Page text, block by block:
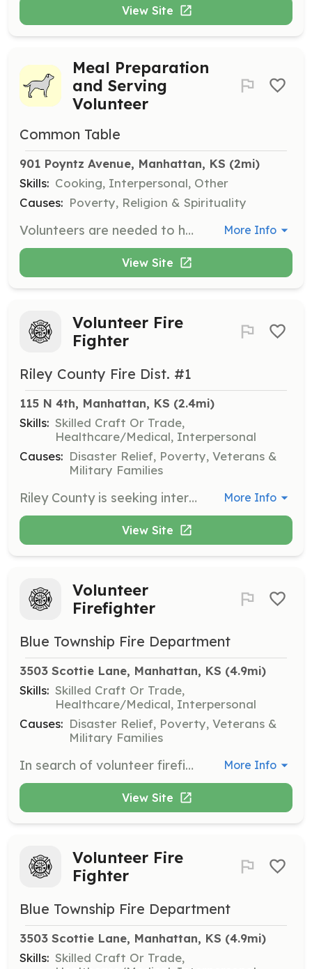
View Site
Meal Preparation
and Serving
Volunteer
Common Table
901 Poyntz Avenue, Manhattan, KS (2mi)
Skills: Cooking, Interpersonal, Other
Causes: Poverty, Religion & Spirituality
Volunteers are needed to help prepare and serve meals at the Lincoln Education Center cafeteria every night at 6pm. Responsibilities include meal preparation, serving, and cleaning up afterwards to support the community's food insecure individuals. More Info
View Site
Volunteer Fire
Fighter
Riley County Fire Dist. #1
115 N 4th, Manhattan, KS (2.4mi)
Skills: Skilled Craft Or Trade,
Healthcare/Medical, Interpersonal
Causes: Disaster Relief, Poverty, Veterans &
Military Families
Riley County is seeking interested community minded individuals to provide fire fighting skills in the event of an emergency. We have 15 stations that protect all 608 sq.miles of the county using the 46 apparatus available. Members are afforded a small stipend per response. | Requirements: Valid Drivers License, Must be at least 18 years of age, must be able to fulfill the tasks required by the job description with reasonable accommodations. Successful applicant will be required to submit to a pre-employment drug test. | Categories: Firefighter More Info
View Site
Volunteer
Firefighter
Blue Township Fire Department
3503 Scottie Lane, Manhattan, KS (4.9mi)
Skills: Skilled Craft Or Trade,
Healthcare/Medical, Interpersonal
Causes: Disaster Relief, Poverty, Veterans &
Military Families
In search of volunteer firefighters. No experience necessary. All required training provided by department. | Requirements: Must be 18 years old Must have a valid driver's license Must pass a background check and drug test. | Categories: Firefighter More Info
View Site
Volunteer Fire
Fighter
Blue Township Fire Department
3503 Scottie Lane, Manhattan, KS (4.9mi)
Skills: Skilled Craft Or Trade,